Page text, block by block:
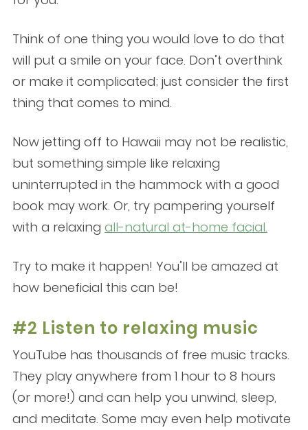
Think of one thing you would love to do that
will put a smile on your face. Don’t overthink
or make it complicated; just consider the first
thing that comes to mind.
Now jetting off to Hawaii may not be realistic,
but something simple like relaxing
uninterrupted in the hammock with a good
book may work. Or, try pampering yourself
with a relaxing all-natural at-home facial.
Try to make it happen! You’ll be amazed at
how beneficial this can be!
#2 Listen to relaxing music
YouTube has thousands of free music tracks.
They play anywhere from 1 hour to 8 hours
(or more!) and can help you unwind, sleep,
and meditate. Some may even help motivate